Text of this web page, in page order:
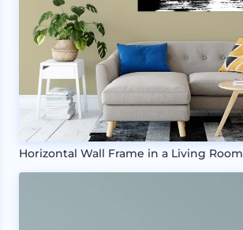
Horizontal Wall Frame in a Living Room